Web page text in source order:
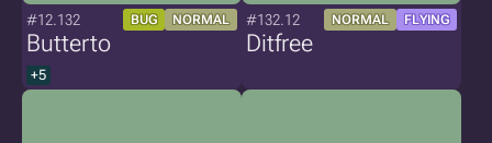
#12.132 BUG NORMAL
Butterto
+5
#132.12 NORMAL FLYING
Ditfree